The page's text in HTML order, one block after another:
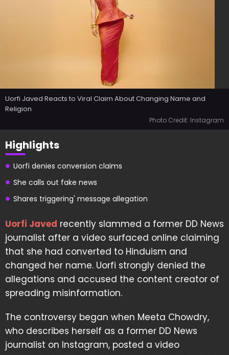
Uorfi Javed Reacts to Viral Claim About Changing Name and
Religion
Photo Credit: Instagram
Highlights
Uorfi denies conversion claims
She calls out fake news
Shares triggering' message allegation
Uorfi Javed recently slammed a former DD News
journalist after a video surfaced online claiming
that she had converted to Hinduism and
changed her name. Uorfi strongly denied the
allegations and accused the content creator of
spreading misinformation.
The controversy began when Meeta Chowdry,
who describes herself as a former DD News
journalist on Instagram, posted a video